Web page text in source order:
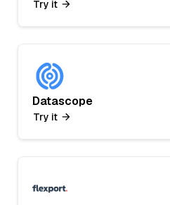
Try it
Datascope
Try it